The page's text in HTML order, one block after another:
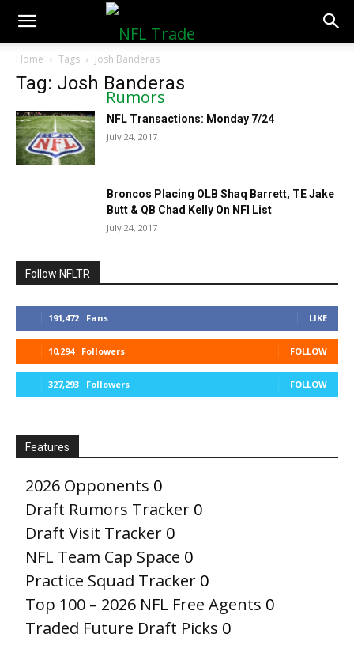
NFLTradeRumors.co
Home Tags Josh Banderas
Tag: Josh Banderas
NFL Transactions: Monday 7/24
July 24, 2017
Broncos Placing OLB Shaq Barrett, TE Jake
Butt & QB Chad Kelly On NFI List
July 24, 2017
Follow NFLTR
191,472 Fans LIKE
10,294 Followers FOLLOW
327,293 Followers FOLLOW
Features
2026 Opponents 0
Draft Rumors Tracker 0
Draft Visit Tracker 0
NFL Team Cap Space 0
Practice Squad Tracker 0
Top 100 – 2026 NFL Free Agents 0
Traded Future Draft Picks 0